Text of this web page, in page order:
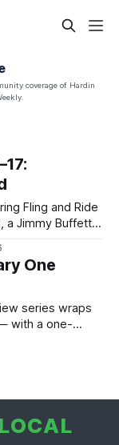
coverage of Hardin
Fling and Ride
a Jimmy Buffett
One
series wraps
with a one-
and